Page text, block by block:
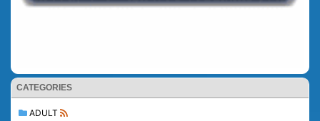
CATEGORIES
ADULT